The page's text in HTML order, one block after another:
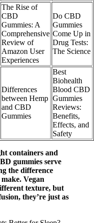
The Rise of
CBD
Gummies: A
Comprehensive
Review of
Amazon User
Experiences
Do CBD
Gummies
Come Up in
Drug Tests:
The Science
Differences
between Hemp
and CBD
Gummies
Best
Biohealth
Blood CBD
Gummies
Reviews:
Benefits,
Effects, and
Safety
containers and
gummies serve
the difference
Vegan
texture, but
they’re just as